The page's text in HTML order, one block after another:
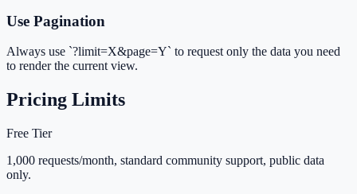
Use Pagination
Always use `?limit=X&page=Y` to request only the data you need
to render the current view.
Pricing Limits
Free Tier
1,000 requests/month, standard community support, public data
only.